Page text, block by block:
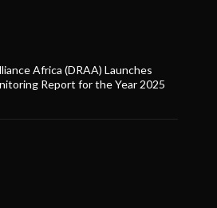
Africa (DRAA) Launches
Report for the Year 2025